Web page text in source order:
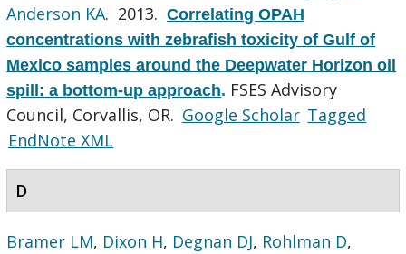
Anderson KA. 2013.Correlating OPAH
concentrations with zebrafish toxicity of Gulf of
Mexico samples around the Deepwater Horizon oil
spill: a bottom-up approach. FSES Advisory
Council, Corvallis, OR. Google Scholar Tagged
EndNote XML
D
Bramer LM, Dixon H, Degnan DJ, Rohlman D,